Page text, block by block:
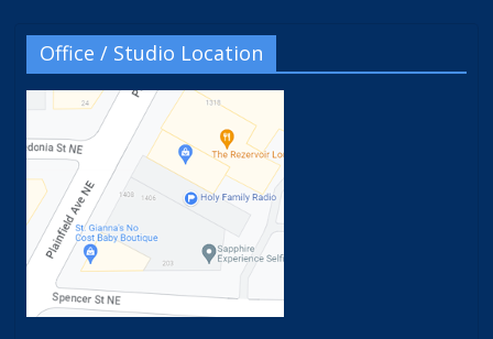
Office / Studio Location